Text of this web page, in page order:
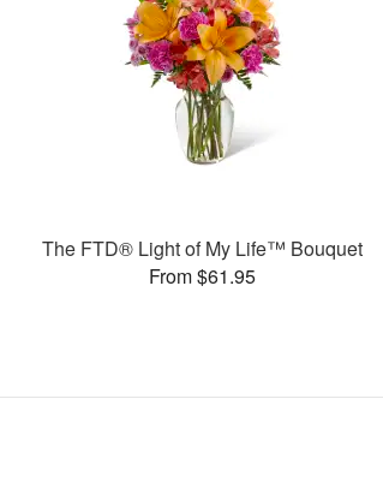
The FTD® Light of My Life™ Bouquet
From $61.95